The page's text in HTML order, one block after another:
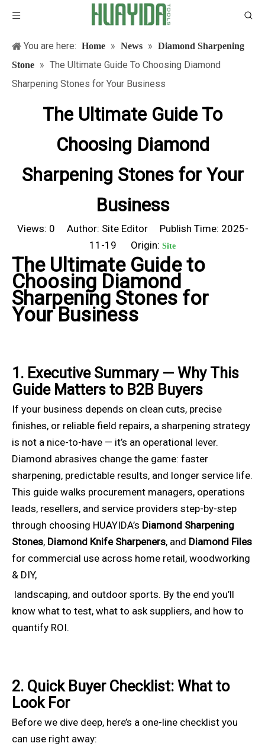
You are here: Home » News » Diamond Sharpening
Stone » The Ultimate Guide To Choosing Diamond
Sharpening Stones for Your Business
The Ultimate Guide To
Choosing Diamond
Sharpening Stones for Your
Business
Views: 0 Author: Site Editor Publish Time: 2025-
11-19 Origin: Site
The Ultimate Guide to
Choosing Diamond
Sharpening Stones for
Your Business
1. Executive Summary — Why This
Guide Matters to B2B Buyers
If your business depends on clean cuts, precise
finishes, or reliable field repairs, a sharpening strategy
is not a nice-to-have — it’s an operational lever.
Diamond abrasives change the game: faster
sharpening, predictable results, and longer service life.
This guide walks procurement managers, operations
leads, resellers, and service providers step-by-step
through choosing HUAYIDA’s Diamond Sharpening
Stones, Diamond Knife Sharpeners, and Diamond Files
for commercial use across home retail, woodworking
& DIY,
landscaping, and outdoor sports. By the end you’ll
know what to test, what to ask suppliers, and how to
quantify ROI.
2. Quick Buyer Checklist: What to
Look For
Before we dive deep, here’s a one-line checklist you
can use right away: